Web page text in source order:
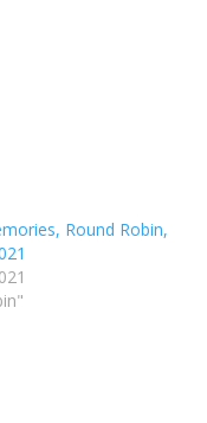
Round Robin,